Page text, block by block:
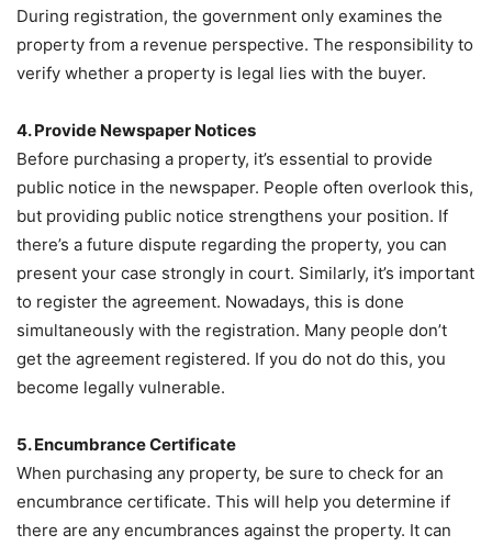
During registration, the government only examines the
property from a revenue perspective. The responsibility to
verify whether a property is legal lies with the buyer.
4. Provide Newspaper Notices
Before purchasing a property, it’s essential to provide
public notice in the newspaper. People often overlook this,
but providing public notice strengthens your position. If
there’s a future dispute regarding the property, you can
present your case strongly in court. Similarly, it’s important
to register the agreement. Nowadays, this is done
simultaneously with the registration. Many people don’t
get the agreement registered. If you do not do this, you
become legally vulnerable.
5. Encumbrance Certificate
When purchasing any property, be sure to check for an
encumbrance certificate. This will help you determine if
there are any encumbrances against the property. It can